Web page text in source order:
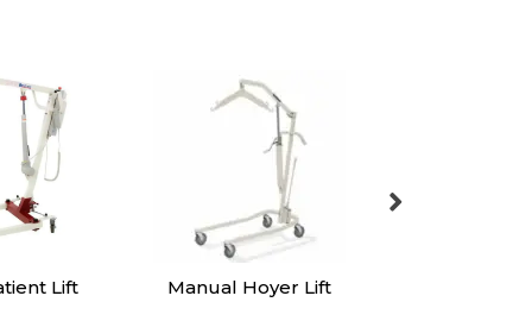
Lift Patient Slings